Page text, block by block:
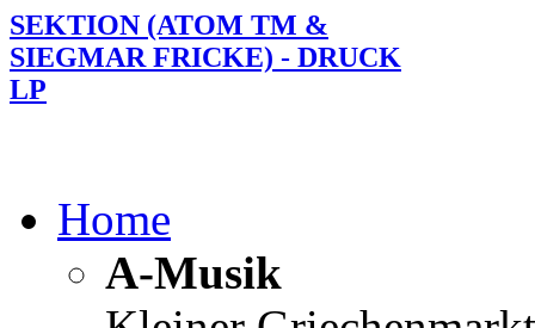
SEKTION (ATOM TM &
SIEGMAR FRICKE) - DRUCK
LP
Home
A-Musik